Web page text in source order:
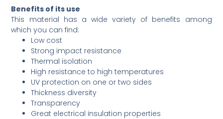
Benefits of its use
This material has a wide variety of benefits among
which you can find:
Low cost
Strong impact resistance
Thermal isolation
High resistance to high temperatures
UV protection on one or two sides
Thickness diversity
Transparency
Great electrical insulation properties